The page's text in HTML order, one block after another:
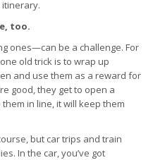
too.
ones—can be a challenge. For
old trick is to wrap up
and use them as a reward for
good, they get to open a
in line, it will keep them
but car trips and train
In the car, you’ve got